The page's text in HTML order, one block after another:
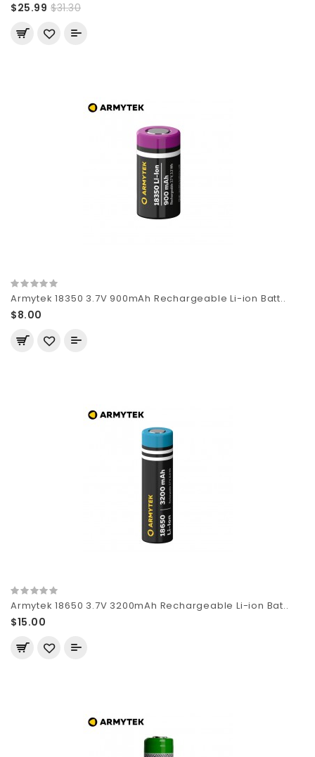
$25.99 $31.30
Armytek 18350 3.7V 900mAh Rechargeable Li-ion Batt..
$8.00
Armytek 18650 3.7V 3200mAh Rechargeable Li-ion Bat..
$15.00